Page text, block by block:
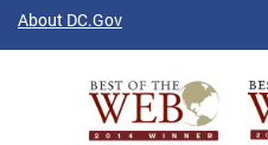
About DC.Gov